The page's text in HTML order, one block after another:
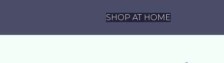
SHOP AT HOME